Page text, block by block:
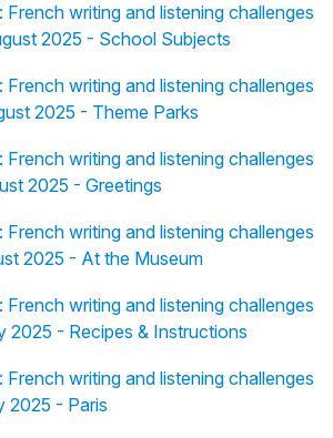
writing and listening challenges
2025 - School Subjects
writing and listening challenges
2025 - Theme Parks
writing and listening challenges
2025 - Greetings
writing and listening challenges
2025 - At the Museum
writing and listening challenges
2025 - Recipes & Instructions
writing and listening challenges
2025 - Paris